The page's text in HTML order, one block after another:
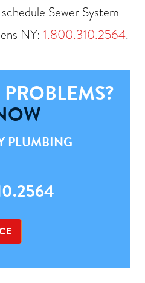
Sewer System
NY: 1.800.310.2564.
PLUMBING